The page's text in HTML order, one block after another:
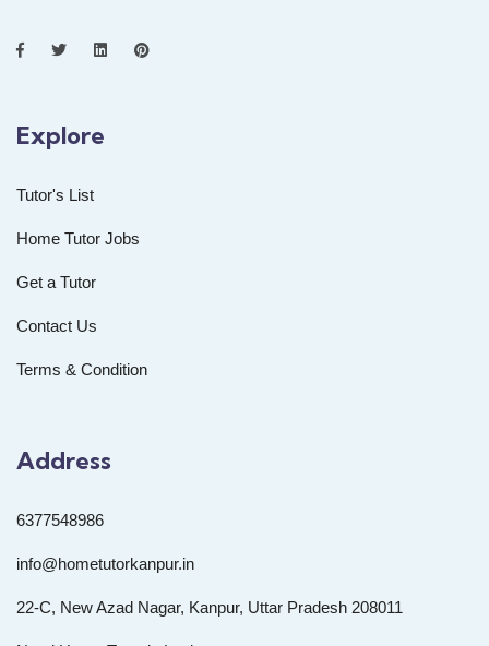
Explore
Tutor's List
Home Tutor Jobs
Get a Tutor
Contact Us
Terms & Condition
Address
6377548986
info@hometutorkanpur.in
22-C, New Azad Nagar, Kanpur, Uttar Pradesh 208011